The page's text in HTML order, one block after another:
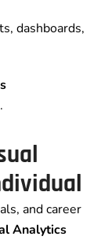
dashboards,
and career
Analytics